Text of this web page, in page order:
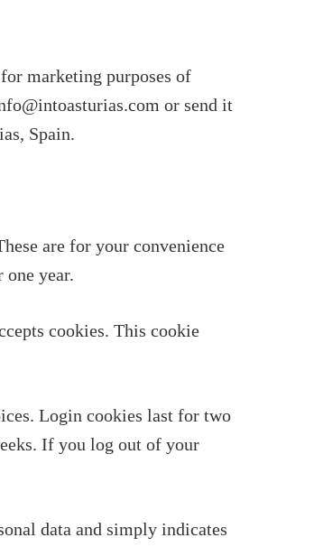
marketing purposes of
or send it
Spain.
are for your convenience
year.
cookies. This cookie
Login cookies last for two
If you log out of your
data and simply indicates